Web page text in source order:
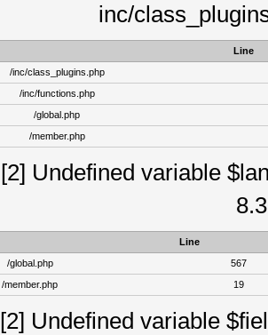
inc/
Line
/inc/class_plugins.php
/inc/functions.php
/global.php
/member.php
[2] Undefined variable
Line
/global.php
567
/member.php
19
[2] Undefined variable